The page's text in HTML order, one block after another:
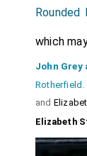
Rounded
which
John Grey
Rotherfield .
and
Elizabeth